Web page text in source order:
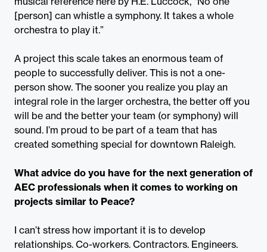
[person] can whistle a symphony. It takes a whole
orchestra to play it.”
A project this scale takes an enormous team of
people to successfully deliver. This is not a one-
person show. The sooner you realize you play an
integral role in the larger orchestra, the better off you
will be and the better your team (or symphony) will
sound. I’m proud to be part of a team that has
created something special for downtown Raleigh.
What advice do you have for the next generation of
AEC professionals when it comes to working on
projects similar to Peace?
I can’t stress how important it is to develop
relationships. Co-workers. Contractors. Engineers.